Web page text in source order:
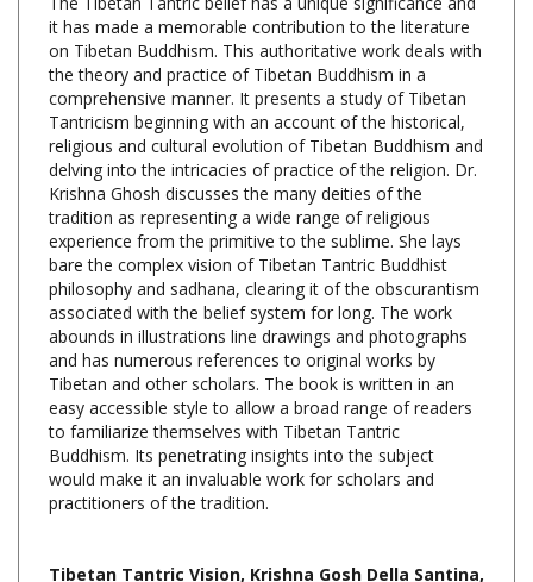
on Tibetan Buddhism. This authoritative work deals with
the theory and practice of Tibetan Buddhism in a
comprehensive manner. It presents a study of Tibetan
Tantricism beginning with an account of the historical,
religious and cultural evolution of Tibetan Buddhism and
delving into the intricacies of practice of the religion. Dr.
Krishna Ghosh discusses the many deities of the
tradition as representing a wide range of religious
experience from the primitive to the sublime. She lays
bare the complex vision of Tibetan Tantric Buddhist
philosophy and sadhana, clearing it of the obscurantism
associated with the belief system for long. The work
abounds in illustrations line drawings and photographs
and has numerous references to original works by
Tibetan and other scholars. The book is written in an
easy accessible style to allow a broad range of readers
to familiarize themselves with Tibetan Tantric
Buddhism. Its penetrating insights into the subject
would make it an invaluable work for scholars and
practitioners of the tradition.